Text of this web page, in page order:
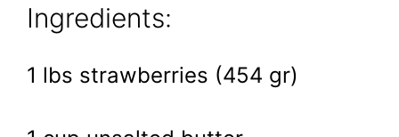
Ingredients:
1 lbs strawberries (454 gr)